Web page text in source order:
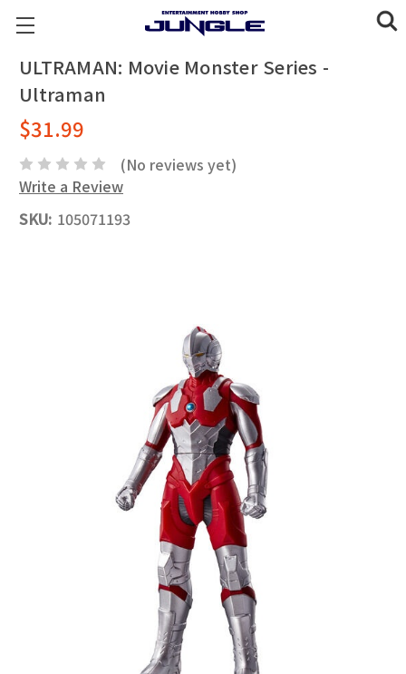
ULTRAMAN: Movie Monster Series -
Ultraman
$31.99
(No reviews yet)
Write a Review
SKU: 105071193